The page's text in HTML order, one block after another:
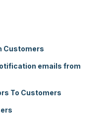
Customers
emails from
To Customers